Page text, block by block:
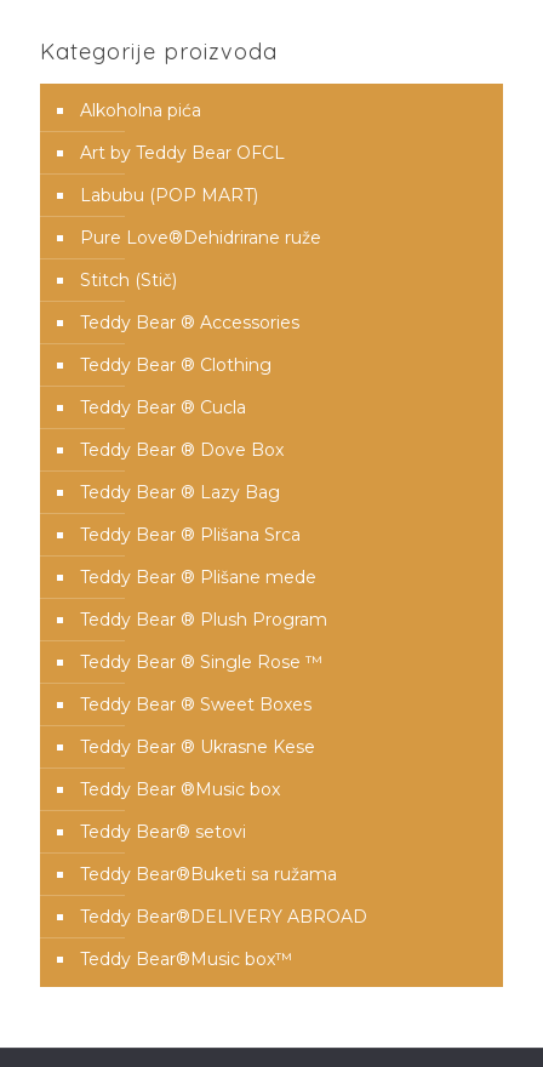
Kategorije proizvoda
Alkoholna pića
Art by Teddy Bear OFCL
Labubu (POP MART)
Pure Love®️Dehidrirane ruže
Stitch (Stič)
Teddy Bear ® Accessories
Teddy Bear ® Clothing
Teddy Bear ® Cucla
Teddy Bear ® Dove Box
Teddy Bear ® Lazy Bag
Teddy Bear ® Plišana Srca
Teddy Bear ® Plišane mede
Teddy Bear ® Plush Program
Teddy Bear ® Single Rose ™
Teddy Bear ® Sweet Boxes
Teddy Bear ® Ukrasne Kese
Teddy Bear ®Music box
Teddy Bear® setovi
Teddy Bear®️Buketi sa ružama
Teddy Bear®️DELIVERY ABROAD
Teddy Bear®️Music box™️